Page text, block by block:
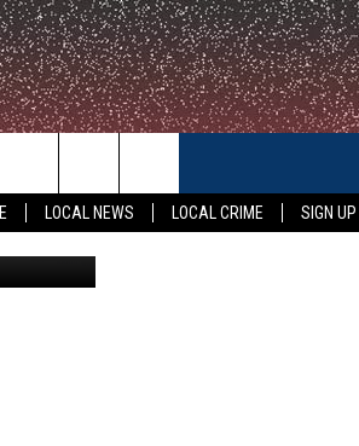
LOCAL NEWS LOCAL CRIME SIGN UP
HELP & CONTACT INFO
FEEDBACK